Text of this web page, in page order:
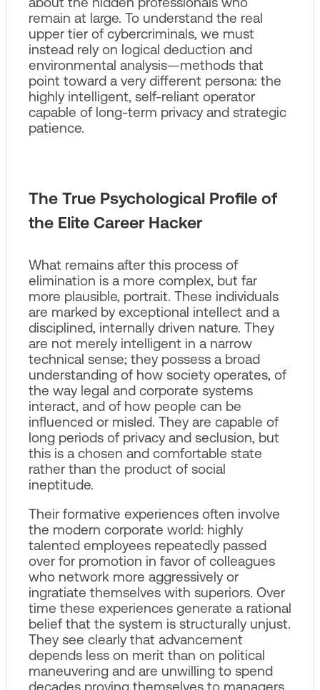
remain at large. To understand the real
upper tier of cybercriminals, we must
instead rely on logical deduction and
environmental analysis—methods that
point toward a very different persona: the
highly intelligent, self-reliant operator
capable of long-term privacy and strategic
patience.
The True Psychological Profile of
the Elite Career Hacker
What remains after this process of
elimination is a more complex, but far
more plausible, portrait. These individuals
are marked by exceptional intellect and a
disciplined, internally driven nature. They
are not merely intelligent in a narrow
technical sense; they possess a broad
understanding of how society operates, of
the way legal and corporate systems
interact, and of how people can be
influenced or misled. They are capable of
long periods of privacy and seclusion, but
this is a chosen and comfortable state
rather than the product of social
ineptitude.
Their formative experiences often involve
the modern corporate world: highly
talented employees repeatedly passed
over for promotion in favor of colleagues
who network more aggressively or
ingratiate themselves with superiors. Over
time these experiences generate a rational
belief that the system is structurally unjust.
They see clearly that advancement
depends less on merit than on political
maneuvering and are unwilling to spend
decades proving themselves to managers